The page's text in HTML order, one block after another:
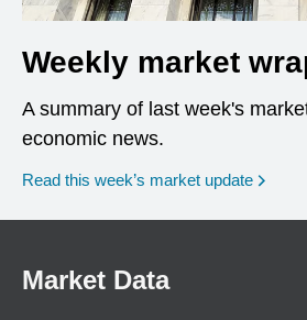
Weekly market
A summary of last week's
economic news.
Read this week’s market update
Market Data